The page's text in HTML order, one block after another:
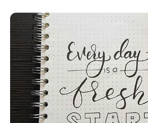
Press
enter
to
go
to
the
selected
search